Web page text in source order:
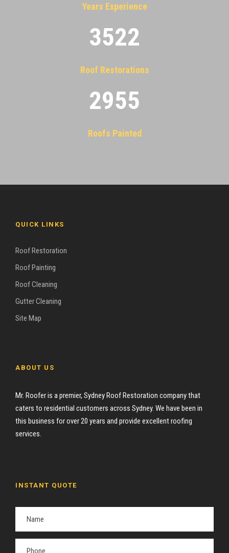
Years Experience
3522
Roof Restorations
2955
Roofs Painted
QUICK LINKS
Roof Restoration
Roof Painting
Roof Cleaning
Gutter Cleaning
Site Map
ABOUT US
Mr. Roofer is a premier, Sydney Roof Restoration company that
caters to residential customers across Sydney. We have been in
this business for over 20 years and provide excellent roofing
services.
INSTANT QUOTE